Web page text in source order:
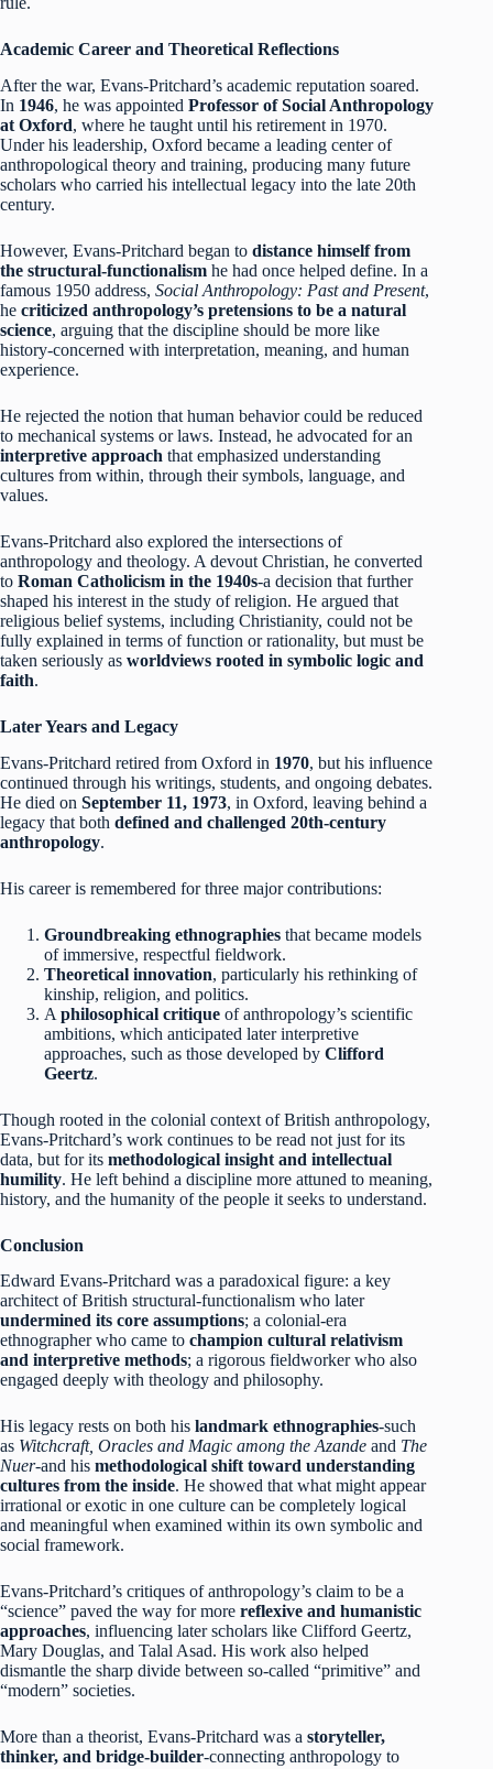
Academic Career and Theoretical Reflections
After the war, Evans-Pritchard’s academic reputation soared.
In 1946, he was appointed Professor of Social Anthropology
at Oxford, where he taught until his retirement in 1970.
Under his leadership, Oxford became a leading center of
anthropological theory and training, producing many future
scholars who carried his intellectual legacy into the late 20th
century.
However, Evans-Pritchard began to distance himself from
the structural-functionalism he had once helped define. In a
famous 1950 address, Social Anthropology: Past and Present,
he criticized anthropology’s pretensions to be a natural
science, arguing that the discipline should be more like
history-concerned with interpretation, meaning, and human
experience.
He rejected the notion that human behavior could be reduced
to mechanical systems or laws. Instead, he advocated for an
interpretive approach that emphasized understanding
cultures from within, through their symbols, language, and
values.
Evans-Pritchard also explored the intersections of
anthropology and theology. A devout Christian, he converted
to Roman Catholicism in the 1940s-a decision that further
shaped his interest in the study of religion. He argued that
religious belief systems, including Christianity, could not be
fully explained in terms of function or rationality, but must be
taken seriously as worldviews rooted in symbolic logic and
faith.
Later Years and Legacy
Evans-Pritchard retired from Oxford in 1970, but his influence
continued through his writings, students, and ongoing debates.
He died on September 11, 1973, in Oxford, leaving behind a
legacy that both defined and challenged 20th-century
anthropology.
His career is remembered for three major contributions:
Groundbreaking ethnographies that became models
of immersive, respectful fieldwork.
Theoretical innovation, particularly his rethinking of
kinship, religion, and politics.
A philosophical critique of anthropology’s scientific
ambitions, which anticipated later interpretive
approaches, such as those developed by Clifford
Geertz.
Though rooted in the colonial context of British anthropology,
Evans-Pritchard’s work continues to be read not just for its
data, but for its methodological insight and intellectual
humility. He left behind a discipline more attuned to meaning,
history, and the humanity of the people it seeks to understand.
Conclusion
Edward Evans-Pritchard was a paradoxical figure: a key
architect of British structural-functionalism who later
undermined its core assumptions; a colonial-era
ethnographer who came to champion cultural relativism
and interpretive methods; a rigorous fieldworker who also
engaged deeply with theology and philosophy.
His legacy rests on both his landmark ethnographies-such
as Witchcraft, Oracles and Magic among the Azande and The
Nuer-and his methodological shift toward understanding
cultures from the inside. He showed that what might appear
irrational or exotic in one culture can be completely logical
and meaningful when examined within its own symbolic and
social framework.
Evans-Pritchard’s critiques of anthropology’s claim to be a
“science” paved the way for more reflexive and humanistic
approaches, influencing later scholars like Clifford Geertz,
Mary Douglas, and Talal Asad. His work also helped
dismantle the sharp divide between so-called “primitive” and
“modern” societies.
More than a theorist, Evans-Pritchard was a storyteller,
thinker, and bridge-builder-connecting anthropology to